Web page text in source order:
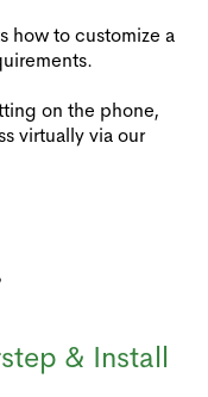
how to customize a
on the phone,
virtually via our
& Install